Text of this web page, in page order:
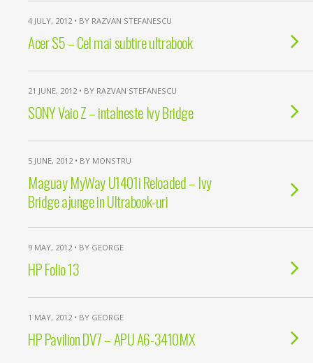
4 JULY, 2012 • BY RAZVAN STEFANESCU
Acer S5 – Cel mai subtire ultrabook
21 JUNE, 2012 • BY RAZVAN STEFANESCU
SONY Vaio Z – intalneste Ivy Bridge
5 JUNE, 2012 • BY MONSTRU
Maguay MyWay U1401i Reloaded – Ivy
Bridge ajunge in Ultrabook-uri
9 MAY, 2012 • BY GEORGE
HP Folio 13
1 MAY, 2012 • BY GEORGE
HP Pavilion DV7 – APU A6-3410MX